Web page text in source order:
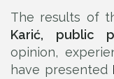
The results of
Karić, public
opinion,
have presented